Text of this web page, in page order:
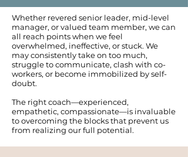
Whether revered senior leader, mid-level
manager, or valued team member, we can
all reach points when we feel
overwhelmed, ineffective, or stuck. We
may consistently take on too much,
struggle to communicate, clash with co-
workers, or become immobilized by self-
doubt.
The right coach—experienced,
empathetic, compassionate—is invaluable
to overcoming the blocks that prevent us
from realizing our full potential.